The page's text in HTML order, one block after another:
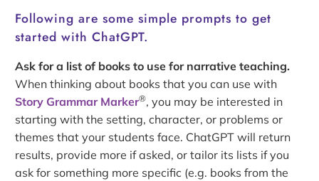
Following are some simple prompts to get
started with ChatGPT.
Ask for a list of books to use for narrative teaching.
When thinking about books that you can use with
Story Grammar Marker®, you may be interested in
starting with the setting, character, or problems or
themes that your students face. ChatGPT will return
results, provide more if asked, or tailor its lists if you
ask for something more specific (e.g. books from the